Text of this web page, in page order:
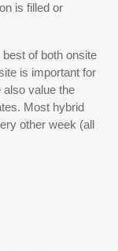
is filled or
of both onsite
is important for
value the
Most hybrid
other week (all